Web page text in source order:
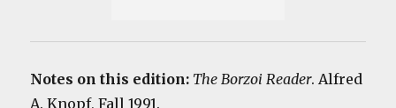
Notes on this edition: The Borzoi Reader. Alfred
A. Knopf, Fall 1991.